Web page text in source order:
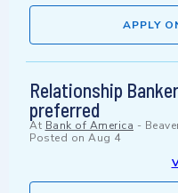
APPLY
Relationship
preferred
At Bank of America -
Posted on Aug 4